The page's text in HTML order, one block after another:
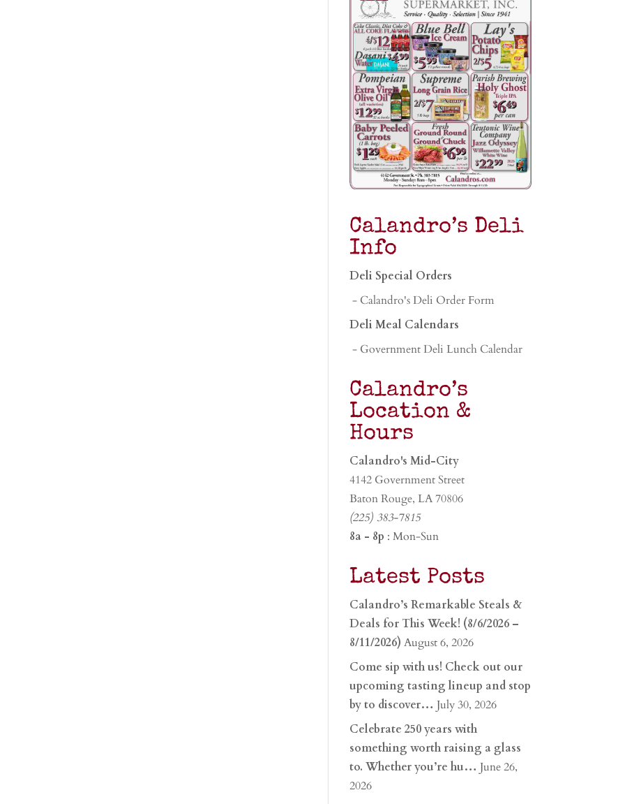
Calandro’s Deli
Info
Deli Special Orders
- Calandro's Deli Order Form
Deli Meal Calendars
- Government Deli Lunch Calendar
Calandro’s
Location &
Hours
Calandro's Mid-City
4142 Government Street
Baton Rouge, LA 70806
(225) 383-7815
8a - 8p : Mon-Sun
Latest Posts
Calandro’s Remarkable Steals &
Deals for This Week! (8/6/2026 –
8/11/2026) August 6, 2026
Come sip with us! Check out our
upcoming tasting lineup and stop
by to discover… July 30, 2026
Celebrate 250 years with
something worth raising a glass
to. Whether you’re hu… June 26,
2026